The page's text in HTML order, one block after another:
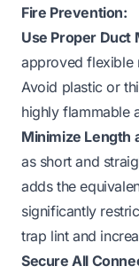
Fire Prevention:
Use Proper Duct
approved flexible
Avoid plastic or
highly flammable
Minimize Length
as short and
adds the
significantly
trap lint and
Secure All